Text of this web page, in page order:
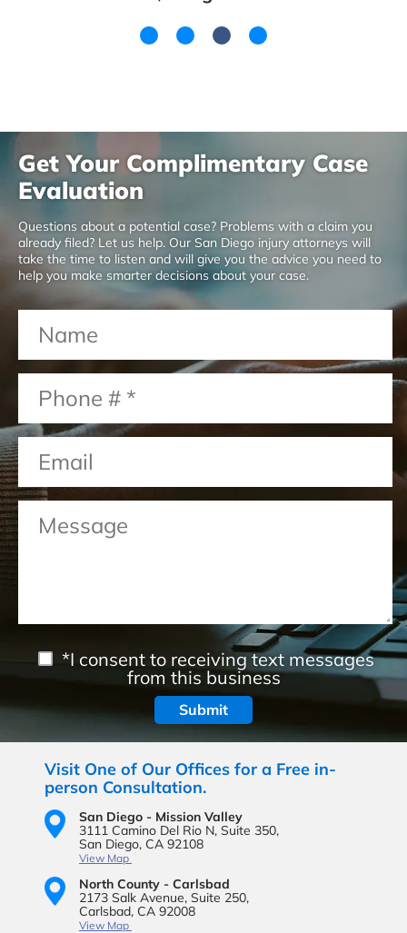
Get Your Complimentary Case
Evaluation
Questions about a potential case? Problems with a claim you
already filed? Let us help. Our San Diego injury attorneys will
take the time to listen and will give you the advice you need to
help you make smarter decisions about your case.
*I consent to receiving text messages
from this business
Visit One of Our Offices for a Free in-
person Consultation.
San Diego - Mission Valley
3111 Camino Del Rio N, Suite 350,
San Diego, CA 92108
View Map
North County - Carlsbad
2173 Salk Avenue, Suite 250,
Carlsbad, CA 92008
View Map